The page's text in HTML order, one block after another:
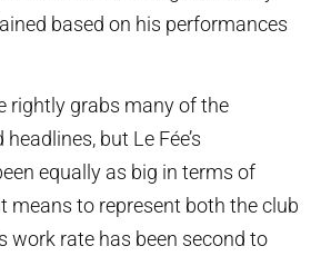
based on his performances
rightly grabs many of the
but Le Fée’s
equally as big in terms of
means to represent both the club
work rate has been second to